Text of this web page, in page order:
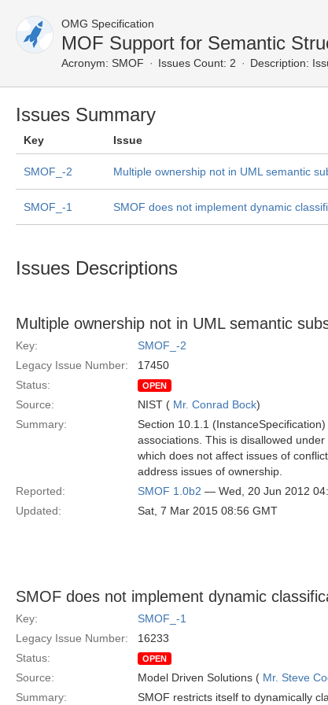
OMG Specification
MOF Support for Semantic
Acronym: SMOF Issues Count: 2 Description:
Issues Summary
Key Issue
SMOF_-2 Multiple ownership not in UML semantic
SMOF_-1 SMOF does not implement dynamic
Issues Descriptions
Multiple ownership not in UML semantic
Key:
SMOF_-2
Legacy Issue Number:
17450
Status:
OPEN
Source: NIST ( Mr. Conrad Bock)
Summary:
Section 10.1.1
associations. This is disallowed
which does not affect issues of
address issues of ownership.
Reported:
SMOF 1.0b2 — Wed, 20 Jun 2012
Updated:
Sat, 7 Mar 2015 08:56 GMT
SMOF does not implement dynamic
Key:
SMOF_-1
Legacy Issue Number:
16233
Status:
OPEN
Source: Model Driven Solutions ( Mr. Steve
Summary:
SMOF restricts itself to dynamically